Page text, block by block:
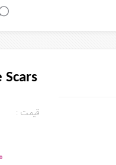
Scars
قیمت :